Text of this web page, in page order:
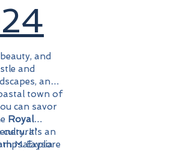
and
and
and
town of
can savor
Royal
cultural
Malaysia
It's an
Explore